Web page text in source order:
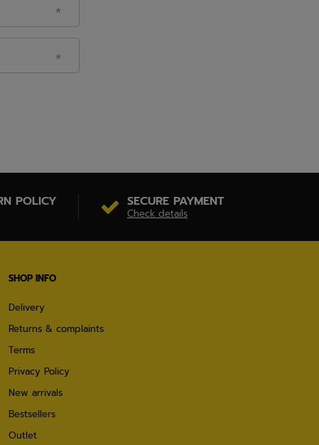
POLICY SECURE PAYMENT
Check details
SHOP INFO
Delivery
Returns & complaints
Terms
Privacy Policy
New arrivals
Bestsellers
Outlet